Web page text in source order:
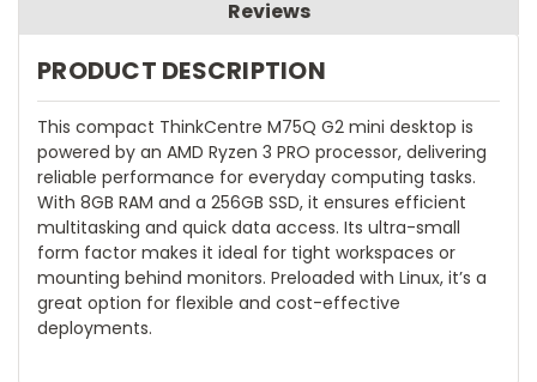
Reviews
PRODUCT DESCRIPTION
This compact ThinkCentre M75Q G2 mini desktop is
powered by an AMD Ryzen 3 PRO processor, delivering
reliable performance for everyday computing tasks.
With 8GB RAM and a 256GB SSD, it ensures efficient
multitasking and quick data access. Its ultra-small
form factor makes it ideal for tight workspaces or
mounting behind monitors. Preloaded with Linux, it’s a
great option for flexible and cost-effective
deployments.